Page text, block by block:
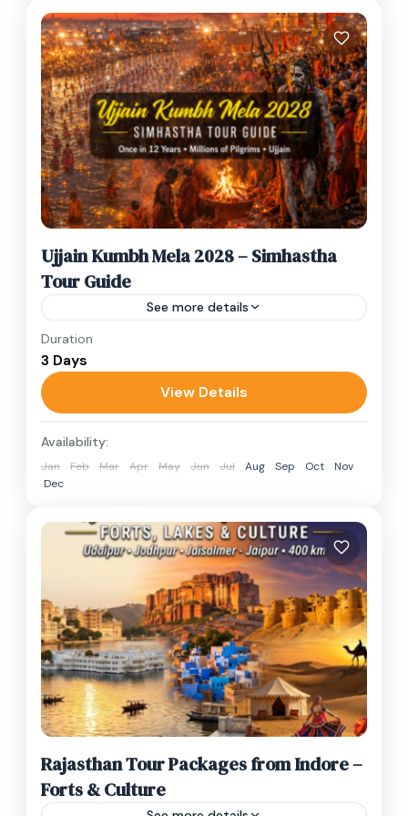
Ujjain Kumbh Mela 2028 – Simhastha
Tour Guide
See more details
Once Every 12 Years – Ujjain Simhastha Kumbh
Mela 2028 Once every twelve years, the
ancient city of Ujjain transforms into the
spiritual capital of...
Ujjain,Ujjain Kumbh Mela 2028
1 Person
Duration
3 Days
View Details
Availability:
Jan Feb Mar Apr May Jun Jul Aug Sep Oct
Nov
Dec
Rajasthan Tour Packages from Indore –
Forts & Culture